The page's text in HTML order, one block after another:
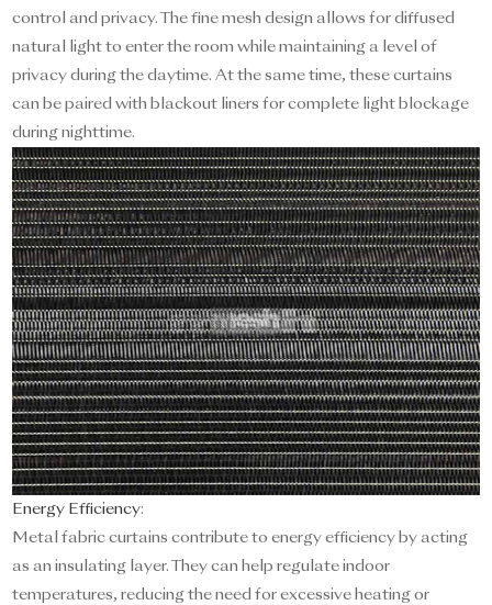
control and privacy. The fine mesh design allows for diffused
natural light to enter the room while maintaining a level of
privacy during the daytime. At the same time, these curtains
can be paired with blackout liners for complete light blockage
during nighttime.
Energy Efficiency:
Metal fabric curtains contribute to energy efficiency by acting
as an insulating layer. They can help regulate indoor
temperatures, reducing the need for excessive heating or